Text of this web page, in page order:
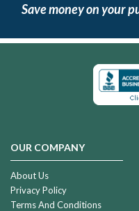
Save money on your
OUR COMPANY
About Us
Privacy Policy
Terms And Conditions